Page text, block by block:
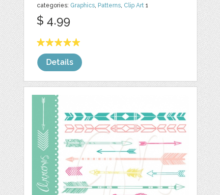
categories: Graphics, Patterns, Clip Art 1
$ 4.99
Details